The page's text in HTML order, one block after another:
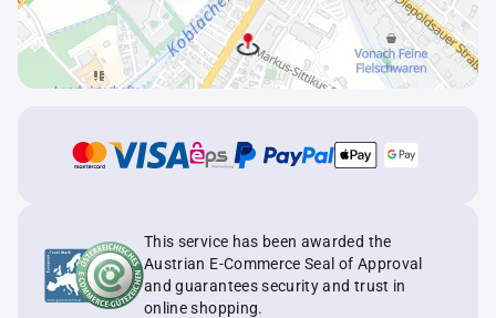
This service has been awarded the
Austrian E-Commerce Seal of Approval
and guarantees security and trust in
online shopping.